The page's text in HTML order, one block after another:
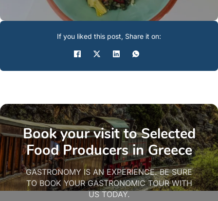
If you liked this post, Share it on:
Book your visit to Selected
Food Producers in Greece
GASTRONOMY IS AN EXPERIENCE. BE SURE
TO BOOK YOUR GASTRONOMIC TOUR WITH
US TODAY.